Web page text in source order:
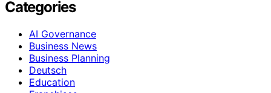
Categories
AI Governance
Business News
Business Planning
Deutsch
Education